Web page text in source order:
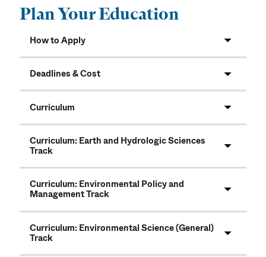
Plan Your Education
How to Apply
Deadlines & Cost
Curriculum
Curriculum: Earth and Hydrologic Sciences
Track
Curriculum: Environmental Policy and
Management Track
Curriculum: Environmental Science (General)
Track